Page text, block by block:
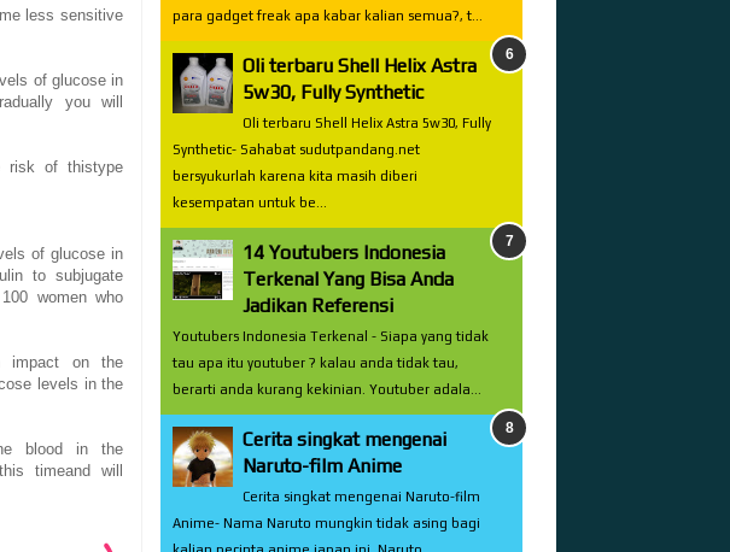
less sensitive
of glucose in
you will
risk of thistype
of glucose in
to subjugate
100 women who
impact on
the
levels in the
blood in
the
timeand
will
para gadget freak apa kabar kalian semua?, t...
Oli terbaru Shell Helix Astra
5w30, Fully Synthetic
Oli terbaru Shell Helix Astra 5w30, Fully
Synthetic- Sahabat sudutpandang.net
bersyukurlah karena kita masih diberi
kesempatan untuk be...
14 Youtubers Indonesia
Terkenal Yang Bisa Anda
Jadikan Referensi
Youtubers Indonesia Terkenal - Siapa yang tidak
tau apa itu youtuber ? kalau anda tidak tau,
berarti anda kurang kekinian. Youtuber adala...
Cerita singkat mengenai
Naruto-film Anime
Cerita singkat mengenai Naruto-film
Anime- Nama Naruto mungkin tidak asing bagi